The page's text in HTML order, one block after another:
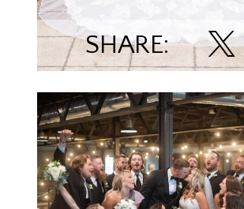
SHARE:
Trevor & Ariel Nummela